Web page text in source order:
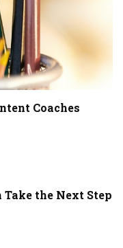
Coaches
the Next Step